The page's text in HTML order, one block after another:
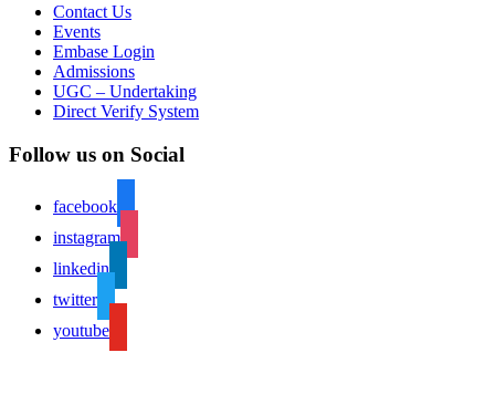
Contact Us
Events
Embase Login
Admissions
UGC – Undertaking
Direct Verify System
Follow us on Social
facebook
instagram
linkedin
twitter
youtube